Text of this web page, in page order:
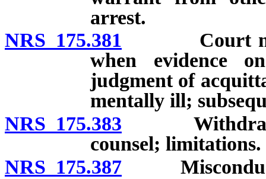
arrest.
NRS 175.381 Court may
when evidence
judgment of
mentally ill;
NRS 175.383 Withdrawal,
counsel; limitations.
NRS 175.387 Misconduct